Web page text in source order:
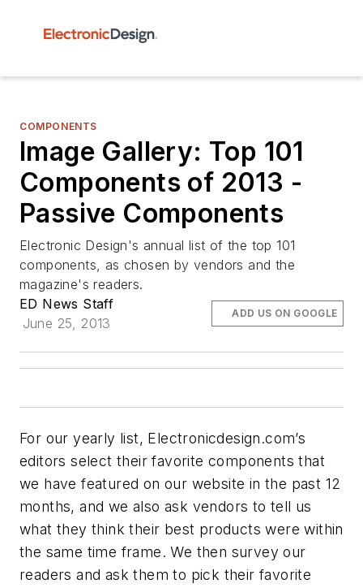
COMPONENTS
Image Gallery: Top 101
Components of 2013 -
Passive Components
Electronic Design's annual list of the top 101
components, as chosen by vendors and the
magazine's readers.
ED News Staff
June 25, 2013
ADD US ON GOOGLE
For our yearly list, Electronicdesign.com’s
editors select their favorite components that
we have featured on our website in the past 12
months, and we also ask vendors to tell us
what they think their best products were within
the same time frame. We then survey our
readers and ask them to pick their favorite